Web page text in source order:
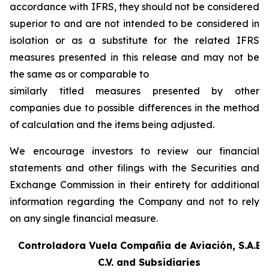
accordance with IFRS, they should not be considered
superior to and are not intended to be considered in
isolation or as a substitute for the related IFRS
measures presented in this release and may not be
the same as or comparable to
similarly titled measures presented by other
companies due to possible differences in the method
of calculation and the items being adjusted.
We encourage investors to review our financial
statements and other filings with the Securities and
Exchange Commission in their entirety for additional
information regarding the Company and not to rely
on any single financial measure.
Controladora Vuela Compañía de Aviación, S.A.B.
C.V. and Subsidiaries